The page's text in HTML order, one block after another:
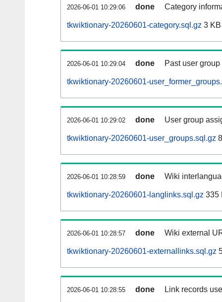
2026-06-01 10:29:06 done Category
tkwiktionary-20260601-category.sql.gz 3 KB
2026-06-01 10:29:04 done Past user
tkwiktionary-20260601-
2026-06-01 10:29:02 done User group
tkwiktionary-20260601-user_groups.sql.gz
2026-06-01 10:28:59 done Wiki
tkwiktionary-20260601-langlinks.sql.gz 335
2026-06-01 10:28:57 done Wiki external
tkwiktionary-20260601-externallinks.sql.gz
2026-06-01 10:28:55 done Link records